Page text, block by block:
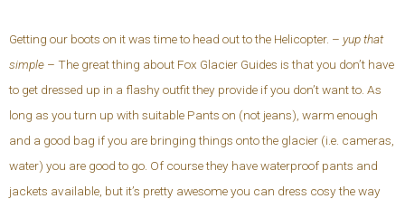
Getting our boots on it was time to head out to the Helicopter. – yup that
simple – The great thing about Fox Glacier Guides is that you don’t have
to get dressed up in a flashy outfit they provide if you don’t want to. As
long as you turn up with suitable Pants on (not jeans), warm enough
and a good bag if you are bringing things onto the glacier (i.e. cameras,
water) you are good to go. Of course they have waterproof pants and
jackets available, but it’s pretty awesome you can dress cosy the way